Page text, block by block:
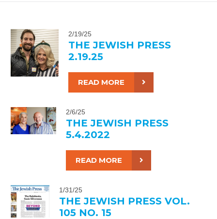
2/19/25
THE JEWISH PRESS
2.19.25
READ MORE
2/6/25
THE JEWISH PRESS
5.4.2022
READ MORE
1/31/25
THE JEWISH PRESS VOL.
105 NO. 15